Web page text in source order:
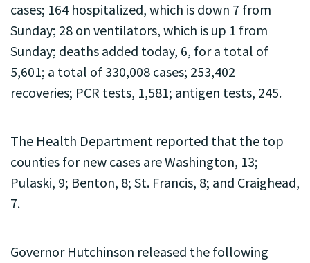
cases; 164 hospitalized, which is down 7 from
Sunday; 28 on ventilators, which is up 1 from
Sunday; deaths added today, 6, for a total of
5,601; a total of 330,008 cases; 253,402
recoveries; PCR tests, 1,581; antigen tests, 245.
The Health Department reported that the top
counties for new cases are Washington, 13;
Pulaski, 9; Benton, 8; St. Francis, 8; and Craighead,
7.
Governor Hutchinson released the following